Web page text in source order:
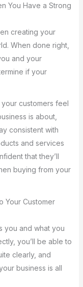
You Have a Strong
creating your
When done right,
and your
if your
customers feel
is about,
consistent with
and services
that they’ll
buying from your
Your Customer
you and what you
you’ll be able to
clearly, and
business is all